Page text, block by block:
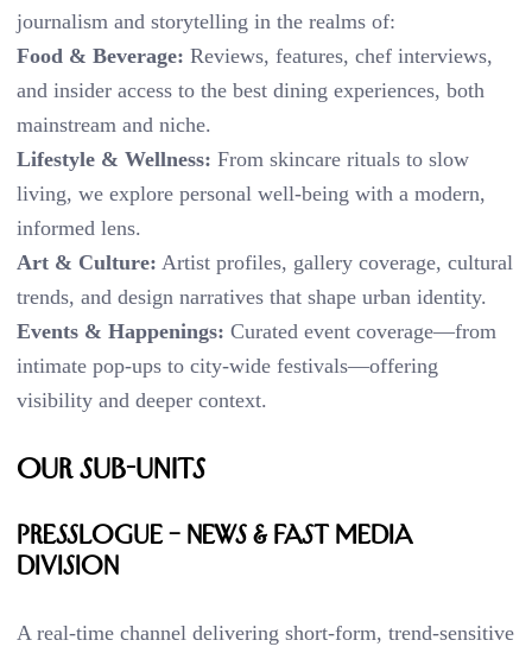
journalism and storytelling in the realms of:
Food & Beverage: Reviews, features, chef interviews,
and insider access to the best dining experiences, both
mainstream and niche.
Lifestyle & Wellness: From skincare rituals to slow
living, we explore personal well-being with a modern,
informed lens.
Art & Culture: Artist profiles, gallery coverage, cultural
trends, and design narratives that shape urban identity.
Events & Happenings: Curated event coverage—from
intimate pop-ups to city-wide festivals—offering
visibility and deeper context.
Our Sub-Units
PRESSLOGUE – News & Fast Media
Division
A real-time channel delivering short-form, trend-sensitive